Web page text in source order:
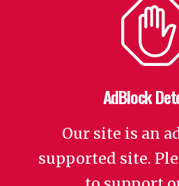
AdBlock
Our site is an
supported site.